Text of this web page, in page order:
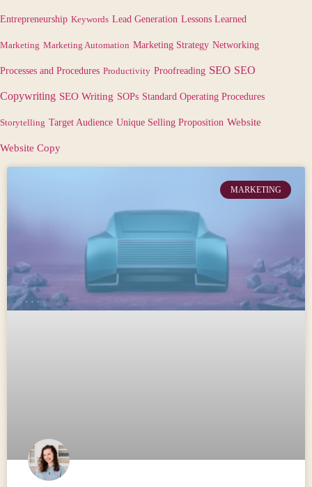
Entrepreneurship Keywords Lead Generation Lessons Learned
Marketing Marketing Automation Marketing Strategy Networking
Processes and Procedures Productivity Proofreading SEO SEO
Copywriting SEO Writing SOPs Standard Operating Procedures
Storytelling Target Audience Unique Selling Proposition Website
Website Copy
MARKETING